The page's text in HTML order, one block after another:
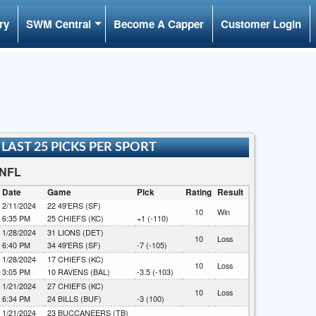
SWM Central Become A Capper Customer Login
LAST 25 PICKS PER SPORT
NFL
Date Game Pick Rating Result
2/11/2024
6:35 PM
22 49'ERS (SF)
25 CHIEFS (KC) +1 (-110)
10
Win
1/28/2024
6:40 PM
31 LIONS (DET)
34 49'ERS (SF) -7 (-105)
10
Loss
1/28/2024
3:05 PM
17 CHIEFS (KC)
10 RAVENS (BAL) -3.5 (-103)
10
Loss
1/21/2024
6:34 PM
27 CHIEFS (KC)
24 BILLS (BUF) -3 (100)
10
Loss
1/21/2024
23 BUCCANEERS (TB)